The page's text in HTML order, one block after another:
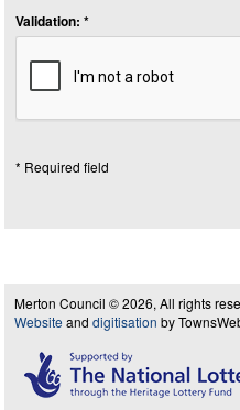
Validation: *
* Required field
Merton Council © 2026, All rights
Website and digitisation by